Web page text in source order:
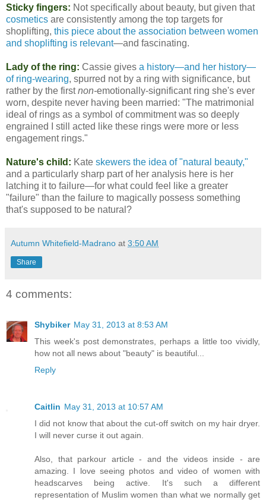
Sticky fingers: Not specifically about beauty, but given that
cosmetics are consistently among the top targets for
shoplifting, this piece about the association between women
and shoplifting is relevant—and fascinating.
Lady of the ring: Cassie gives a history—and her history—
of ring-wearing, spurred not by a ring with significance, but
rather by the firstnon-emotionally-significant ring she's ever
worn, despite never having been married: "The matrimonial
ideal of rings as a symbol of commitment was so deeply
engrained I still acted like these rings were more or less
engagement rings."
Nature's child: Kate skewers the idea of "natural beauty,"
and a particularly sharp part of her analysis here is her
latching it to failure—for what could feel like a greater
"failure" than the failure to magically possess something
that's supposed to be natural?
Autumn Whitefield-Madrano at 3:50 AM
Share
4 comments:
Shybiker May 31, 2013 at 8:53 AM
This week's post demonstrates, perhaps a little too vividly,
how not all news about "beauty" is beautiful...
Reply
Caitlin May 31, 2013 at 10:57 AM
I did not know that about the cut-off switch on my hair dryer.
I will never curse it out again.
Also, that parkour article - and the videos inside - are
amazing. I love seeing photos and video of women with
headscarves being active. It's such a different
representation of Muslim women than what we normally get